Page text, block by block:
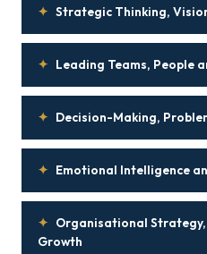
✦ Strategic Thinking,
✦ Leading Teams, People
✦ Decision-Making,
✦ Emotional Intelligence
✦ Organisational
Growth